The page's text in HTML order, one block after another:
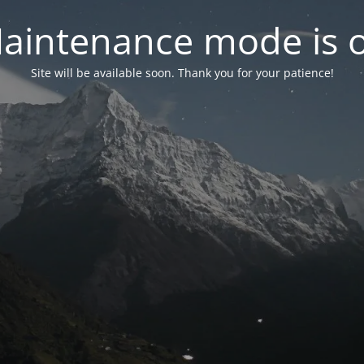
mode is
Site will be available soon. Thank you for your patience!